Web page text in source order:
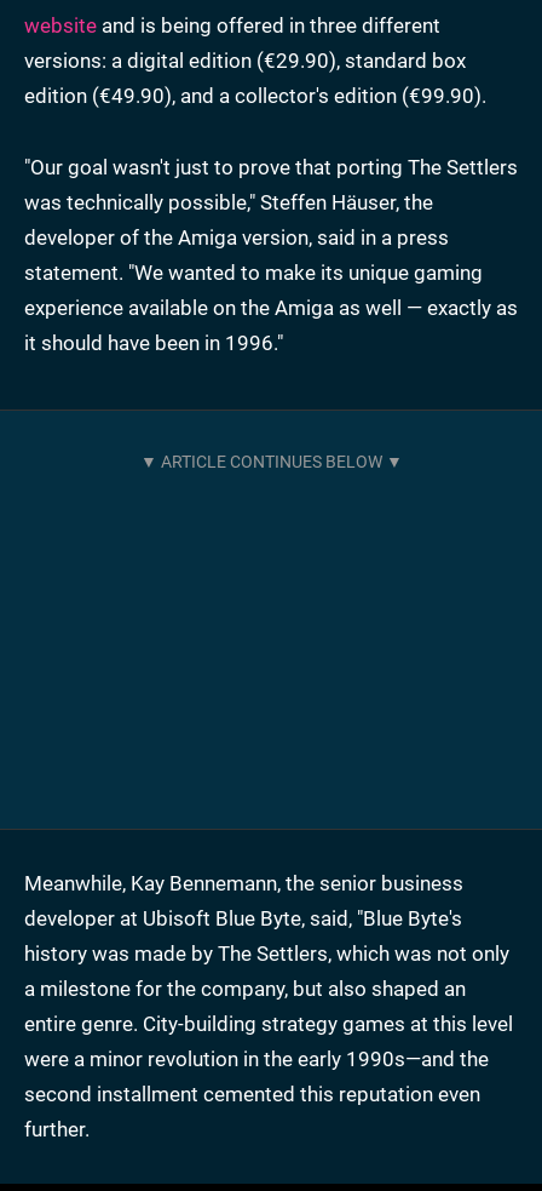
website and is being offered in three different
versions: a digital edition (€29.90), standard box
edition (€49.90), and a collector's edition (€99.90).
"Our goal wasn't just to prove that porting The Settlers
was technically possible," Steffen Häuser, the
developer of the Amiga version, said in a press
statement. "We wanted to make its unique gaming
experience available on the Amiga as well — exactly as
it should have been in 1996."
Meanwhile, Kay Bennemann, the senior business
developer at Ubisoft Blue Byte, said, "Blue Byte's
history was made by The Settlers, which was not only
a milestone for the company, but also shaped an
entire genre. City-building strategy games at this level
were a minor revolution in the early 1990s—and the
second installment cemented this reputation even
further.